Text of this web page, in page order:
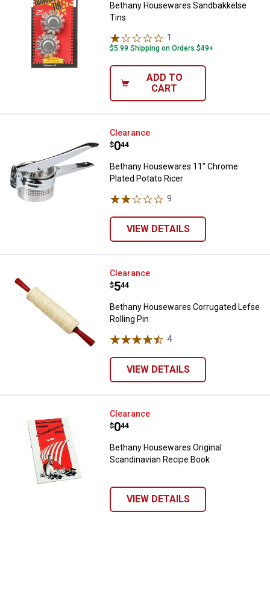
Bethany Housewares Sandbakkelse
Tins
1
$5.99 Shipping on Orders $49+
ADD TO
CART
Bethany Housewares 11"
Clearance
Price:
$0
. 44
Bethany Housewares 11" Chrome
Plated Potato Ricer
9
VIEW DETAILS
Bethany Housewares
Clearance
Price:
$5
. 44
Bethany Housewares Corrugated Lefse
Rolling Pin
4Reviews
VIEW DETAILS
Bethany Housewares Original
Clearance
Price:
$0
. 44
Bethany Housewares Original
Scandinavian Recipe Book
VIEW DETAILS